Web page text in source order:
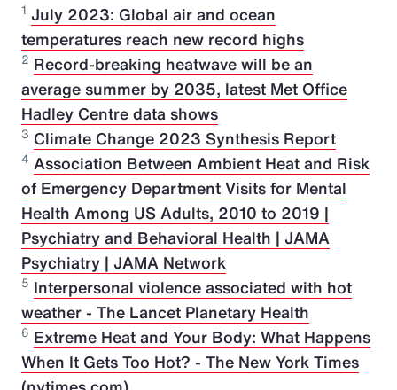
1 July 2023: Global air and ocean
temperatures reach new record highs
2 Record-breaking heatwave will be an
average summer by 2035, latest Met Office
Hadley Centre data shows
3 Climate Change 2023 Synthesis Report
4 Association Between Ambient Heat and Risk
of Emergency Department Visits for Mental
Health Among US Adults, 2010 to 2019 |
Psychiatry and Behavioral Health | JAMA
Psychiatry | JAMA Network
5 Interpersonal violence associated with hot
weather - The Lancet Planetary Health
6 Extreme Heat and Your Body: What Happens
When It Gets Too Hot? - The New York Times